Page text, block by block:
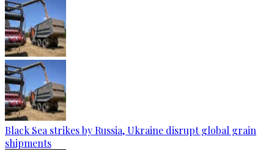
Black Sea strikes by Russia, Ukraine disrupt global grain
shipments